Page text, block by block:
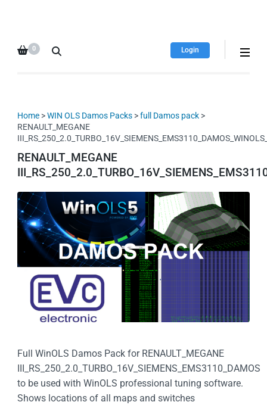
database
downloads!
Login
0
Home >WIN OLS Damos Packs >full Damos pack >
RENAULT_MEGANE
RENAULT_MEGANE
Full WinOLS Damos Pack for RENAULT_MEGANE
III_RS_250_2.0_TURBO_16V_SIEMENS_EMS3110_DAMOS
to be used with WinOLS professional tuning software.
Shows locations of all maps and switches